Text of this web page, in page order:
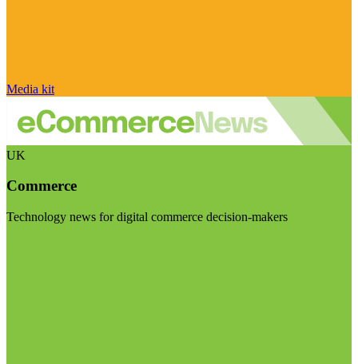
Media kit
UK
Commerce
Technology news for digital commerce decision-makers